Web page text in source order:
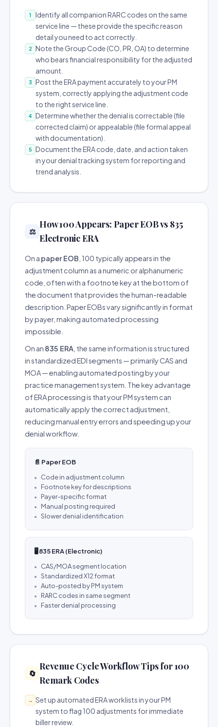
1
Identify all companion RARC codes on the same
service line — these provide the specific reason
detail you need to act correctly.
2
Note the Group Code (CO, PR, OA) to determine
who bears financial responsibility for the adjusted
amount.
3
Post the ERA payment accurately to your PM
system, correctly applying the adjustment code
to the right service line.
4
Determine whether the denial is correctable (file
corrected claim) or appealable (file formal appeal
with documentation).
5
Document the ERA code, date, and action taken
in your denial tracking system for reporting and
trend analysis.
⚖️
How 100 Appears: Paper EOB vs 835
Electronic ERA
On a paper EOB , 100 typically appears in the
adjustment column as a numeric or alphanumeric
code, often with a footnote key at the bottom of
the document that provides the human-readable
description. Paper EOBs vary significantly in format
by payer, making automated processing
impossible.
On an 835 ERA , the same information is structured
in standardized EDI segments — primarily CAS and
MOA — enabling automated posting by your
practice management system. The key advantage
of ERA processing is that your PM system can
automatically apply the correct adjustment,
reducing manual entry errors and speeding up your
denial workflow.
📄 Paper EOB
Code in adjustment column
Footnote key for descriptions
Payer-specific format
Manual posting required
Slower denial identification
🖥️ 835 ERA (Electronic)
CAS/MOA segment location
Standardized X12 format
Auto-posted by PM system
RARC codes in same segment
Faster denial processing
🔄
Revenue Cycle Workflow Tips for 100
Remark Codes
→ Set up automated ERA worklists in your PM
system to flag 100 adjustments for immediate
biller review.